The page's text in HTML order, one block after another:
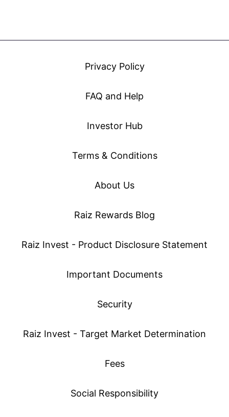
Privacy Policy
FAQ and Help
Investor Hub
Terms & Conditions
About Us
Raiz Rewards Blog
Raiz Invest - Product Disclosure Statement
Important Documents
Security
Raiz Invest - Target Market Determination
Fees
Social Responsibility